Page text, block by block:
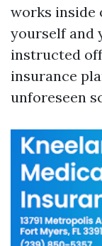
works inside
yourself and
instructed
insurance
unforeseen